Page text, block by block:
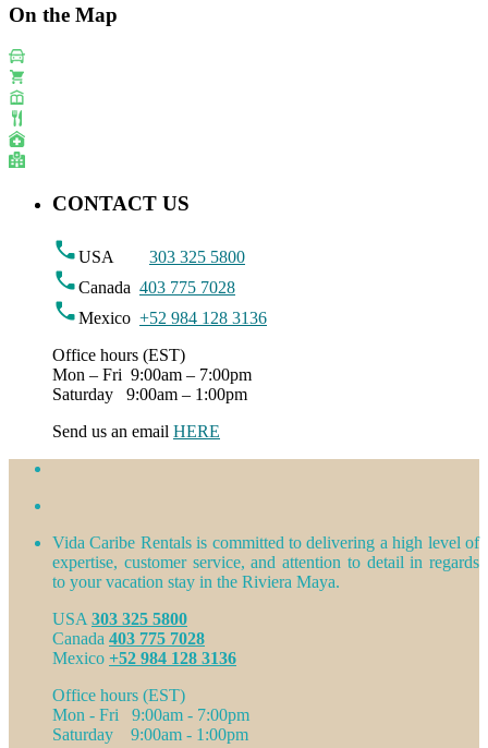
On the Map
CONTACT US
USA 303 325 5800
Canada 403 775 7028
Mexico +52 984 128 3136
Office hours (EST)
Mon – Fri 9:00am – 7:00pm
Saturday 9:00am – 1:00pm
Send us an email HERE
Vida Caribe Rentals is committed to delivering a high level of
expertise, customer service, and attention to detail in regards
to your vacation stay in the Riviera Maya.
USA 303 325 5800
Canada 403 775 7028
Mexico +52 984 128 3136
Office hours (EST)
Mon - Fri 9:00am - 7:00pm
Saturday 9:00am - 1:00pm